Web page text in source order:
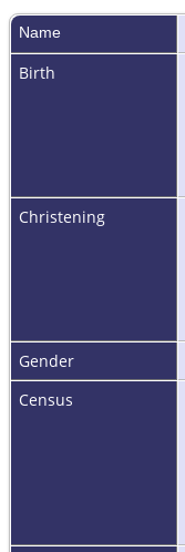
Name
Birth
Christening
Gender
Census